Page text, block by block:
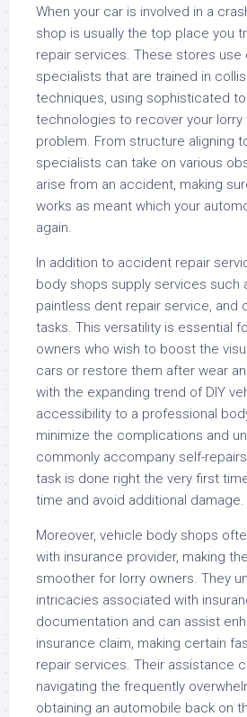
When your car is involved in a
shop is usually the top place you
repair services. These stores
specialists that are trained in
techniques, using sophisticated
technologies to recover your
problem. From structure aligning
specialists can take on various
arise from an accident, making
works as meant which your
again.
In addition to accident repair
body shops supply services such
paintless dent repair service, and
tasks. This versatility is essential
owners who wish to boost the
cars or restore them after wear
with the expanding trend of DIY
accessibility to a professional
minimize the complications and
commonly accompany self-
task is done right the very first
time and avoid additional damage.
Moreover, vehicle body shops
with insurance provider, making
smoother for lorry owners. They
intricacies associated with
documentation and can assist
insurance claim, making certain
repair services. Their assistance
navigating the frequently
obtaining an automobile back on